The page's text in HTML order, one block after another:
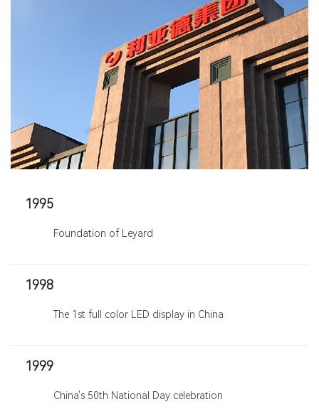
1995
Foundation of Leyard
1998
The 1st full color LED display in China
1999
China's 50th National Day celebration